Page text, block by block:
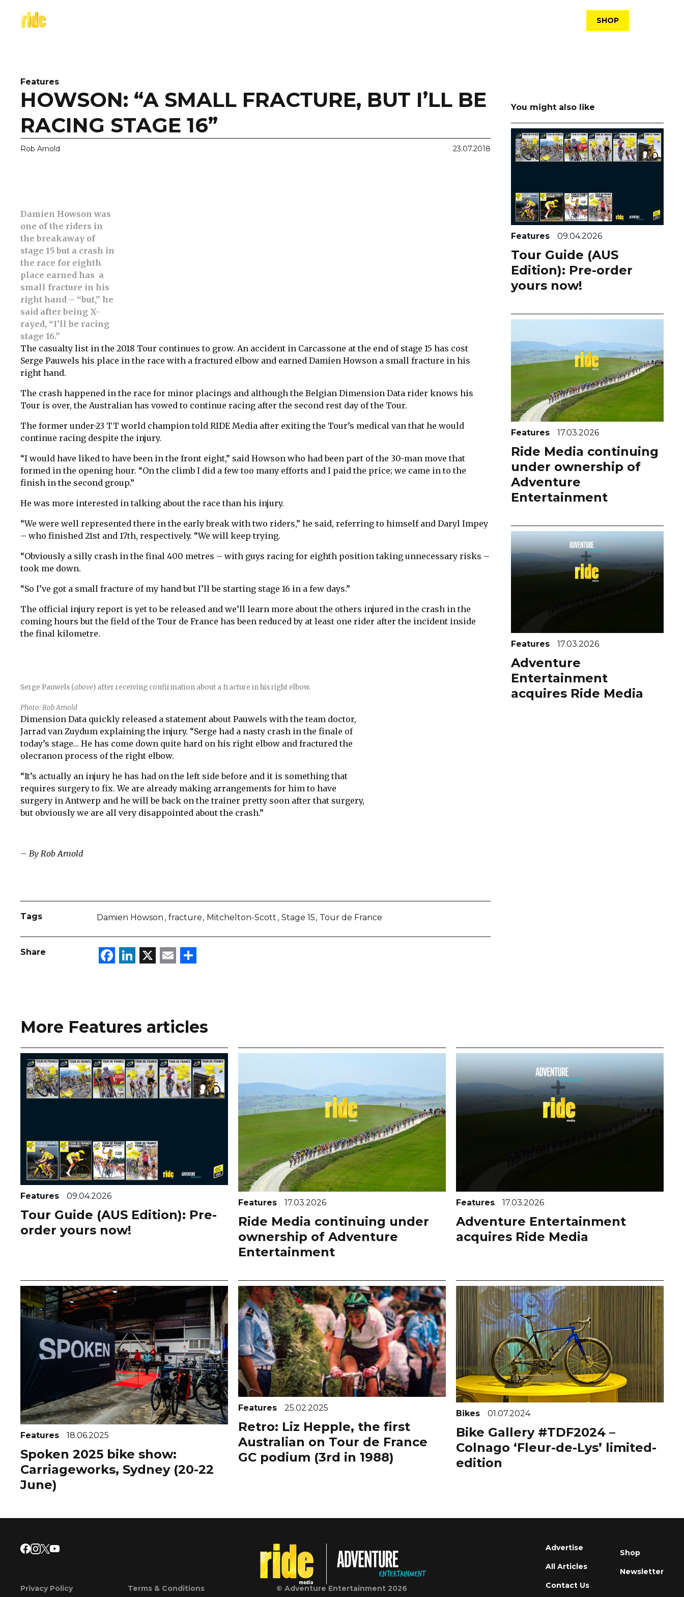
content
SHOP
Features
HOWSON: “A SMALL FRACTURE, BUT I’LL BE
RACING STAGE 16”
Rob Arnold 23.07.2018
Damien Howson was
one of the riders in
the breakaway of
stage 15 but a crash in
the race for eighth
place earned has a
small fracture in his
right hand – “but,” he
said after being X-
rayed, “I’ll be racing
stage 16.”
The casualty list in the 2018 Tour continues to grow. An accident in Carcassone at the end of stage 15 has cost
Serge Pauwels his place in the race with a fractured elbow and earned Damien Howson a small fracture in his
right hand.
The crash happened in the race for minor placings and although the Belgian Dimension Data rider knows his
Tour is over, the Australian has vowed to continue racing after the second rest day of the Tour.
The former under-23 TT world champion told RIDE Media after exiting the Tour’s medical van that he would
continue racing despite the injury.
“I would have liked to have been in the front eight,” said Howson who had been part of the 30-man move that
formed in the opening hour. “On the climb I did a few too many efforts and I paid the price; we came in to the
finish in the second group.”
He was more interested in talking about the race than his injury.
“We were well represented there in the early break with two riders,” he said, referring to himself and Daryl Impey
– who finished 21st and 17th, respectively. “We will keep trying.
“Obviously a silly crash in the final 400 metres – with guys racing for eighth position taking unnecessary risks –
took me down.
“So I’ve got a small fracture of my hand but I’ll be starting stage 16 in a few days.”
The official injury report is yet to be released and we’ll learn more about the others injured in the crash in the
coming hours but the field of the Tour de France has been reduced by at least one rider after the incident inside
the final kilometre.
Serge Pauwels (above) after receiving confirmation about a fracture in his right elbow.
Photo: Rob Arnold
Dimension Data quickly released a statement about Pauwels with the team doctor,
Jarrad van Zuydum explaining the injury. “Serge had a nasty crash in the finale of
today’s stage… He has come down quite hard on his right elbow and fractured the
olecranon process of the right elbow.
“It’s actually an injury he has had on the left side before and it is something that
requires surgery to fix. We are already making arrangements for him to have
surgery in Antwerp and he will be back on the trainer pretty soon after that surgery,
but obviously we are all very disappointed about the crash.”
– By Rob Arnold
Tags Damien Howson fracture Mitchelton-Scott Stage 15 Tour de France
Share Facebook
LinkedIn
X Email
You might also like
Features 09.04.2026
Tour Guide (AUS
Edition): Pre-order
yours now!
Features 17.03.2026
Ride Media continuing
under ownership of
Adventure
Entertainment
Features 17.03.2026
Adventure
Entertainment
acquires Ride Media
More Features articles
Features 09.04.2026
Tour Guide (AUS Edition): Pre-
order yours now!
Features 17.03.2026
Ride Media continuing under
ownership of Adventure
Entertainment
Features 17.03.2026
Adventure Entertainment
acquires Ride Media
Features 18.06.2025
Spoken 2025 bike show:
Carriageworks, Sydney (20-22
June)
Features 25.02.2025
Retro: Liz Hepple, the first
Australian on Tour de France
GC podium (3rd in 1988)
Bikes 01.07.2024
Bike Gallery #TDF2024 –
Colnago ‘Fleur-de-Lys’ limited-
edition
© Adventure Entertainment 2026
Advertise
All Articles
Contact Us
Shop
Newsletter
Privacy Policy
Terms & Conditions